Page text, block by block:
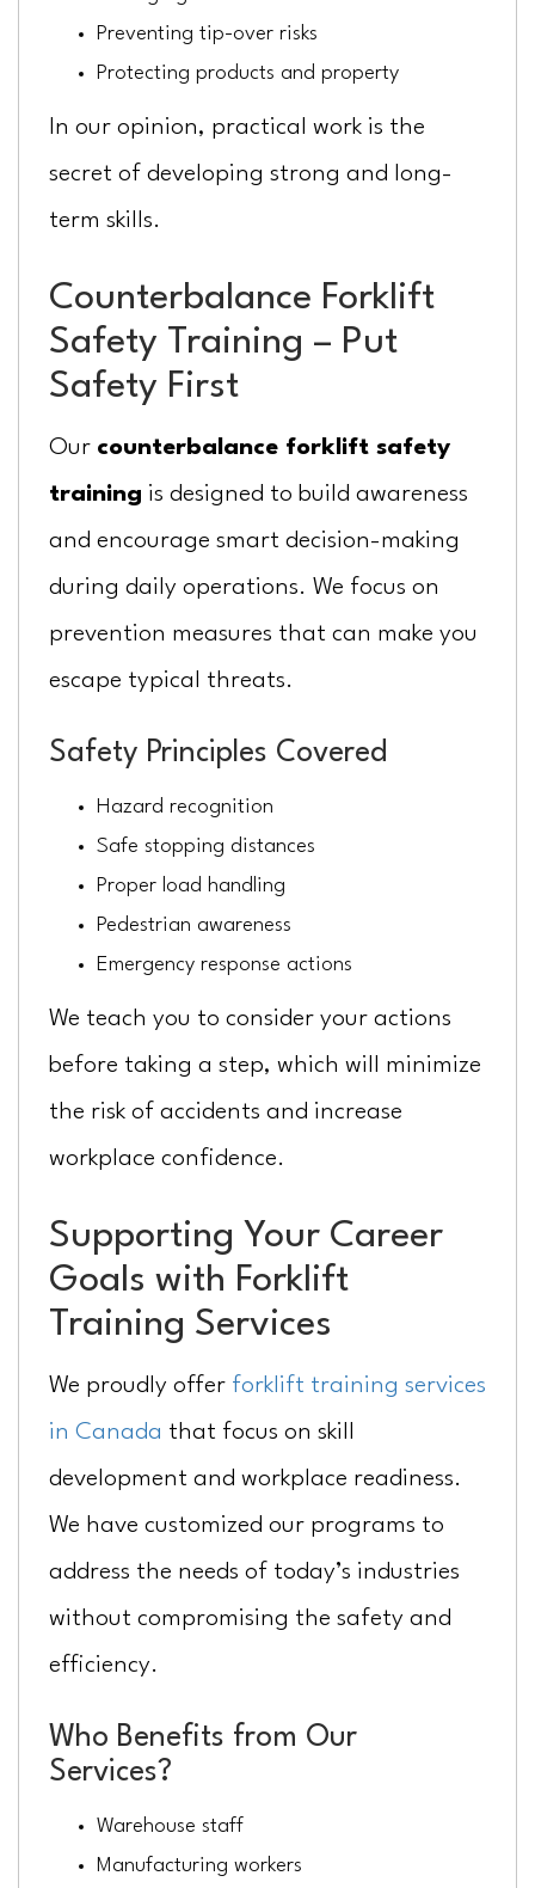
Preventing tip-over risks
Protecting products and property
In our opinion, practical work is the
secret of developing strong and long-
term skills.
Counterbalance Forklift
Safety Training – Put
Safety First
Our counterbalance forklift safety
training is designed to build awareness
and encourage smart decision-making
during daily operations. We focus on
prevention measures that can make you
escape typical threats.
Safety Principles Covered
Hazard recognition
Safe stopping distances
Proper load handling
Pedestrian awareness
Emergency response actions
We teach you to consider your actions
before taking a step, which will minimize
the risk of accidents and increase
workplace confidence.
Supporting Your Career
Goals with Forklift
Training Services
We proudly offer forklift training services
in Canada that focus on skill
development and workplace readiness.
We have customized our programs to
address the needs of today’s industries
without compromising the safety and
efficiency.
Who Benefits from Our
Services?
Warehouse staff
Manufacturing workers